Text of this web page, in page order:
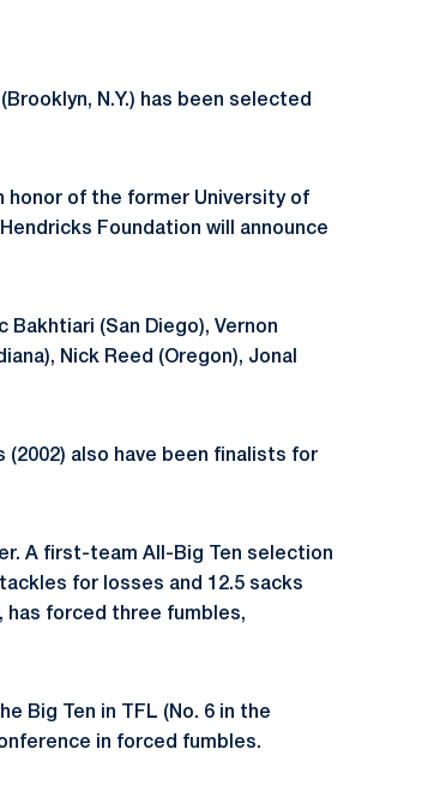
N.Y.) has been selected
honor of the former University of
Foundation will announce
(San Diego), Vernon
Nick Reed (Oregon), Jonal
(2002) also have been finalists for
A first-team All-Big Ten selection
for losses and 12.5 sacks
has forced three fumbles,
Big Ten in TFL (No. 6 in the
in forced fumbles.